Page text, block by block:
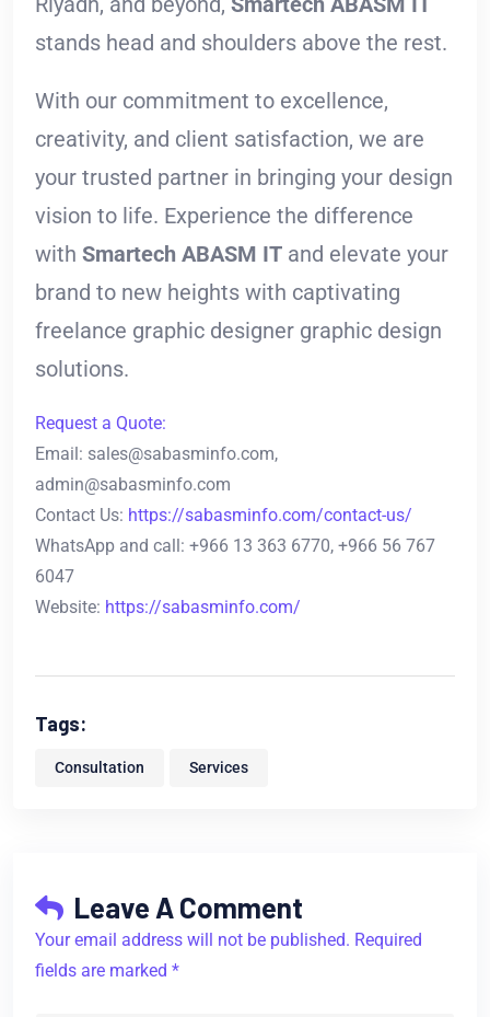
stands head and shoulders above the rest.
With our commitment to excellence,
creativity, and client satisfaction, we are
your trusted partner in bringing your design
vision to life. Experience the difference
with Smartech ABASM IT and elevate your
brand to new heights with captivating
freelance graphic designer graphic design
solutions.
Request a Quote:
Email: sales@sabasminfo.com,
admin@sabasminfo.com
Contact Us: https://sabasminfo.com/contact-us/
WhatsApp and call: +966 13 363 6770, +966 56 767
6047
Website: https://sabasminfo.com/
Tags:
Consultation Services
Leave A Comment
Your email address will not be published. Required
fields are marked *